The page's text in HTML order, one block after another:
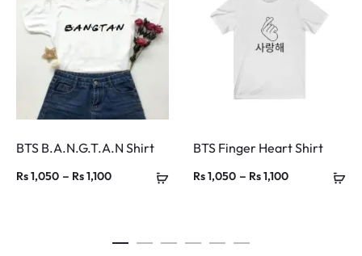
BTS B.A.N.G.T.A.N Shirt
Rs1,050 – Rs1,100Price
through
BTS Finger Heart Shirt
Rs1,050 – Rs1,100Price